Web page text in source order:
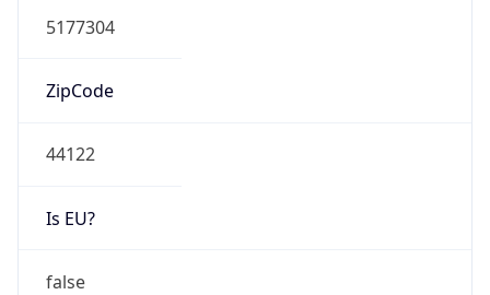
5177304
ZipCode
44122
Is EU?
false